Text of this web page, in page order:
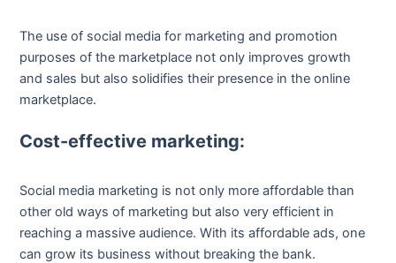
The use of social media for marketing and promotion
purposes of the marketplace not only improves growth
and sales but also solidifies their presence in the online
marketplace.
Cost-effective marketing:
Social media marketing is not only more affordable than
other old ways of marketing but also very efficient in
reaching a massive audience. With its affordable ads, one
can grow its business without breaking the bank.